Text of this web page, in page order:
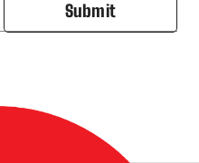
Submit